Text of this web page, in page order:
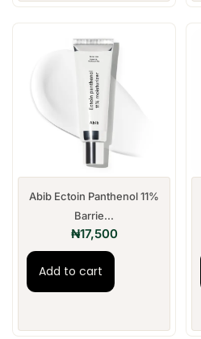
Abib Ectoin Panthenol 11%
Barrie...
₦17,500
Add to cart